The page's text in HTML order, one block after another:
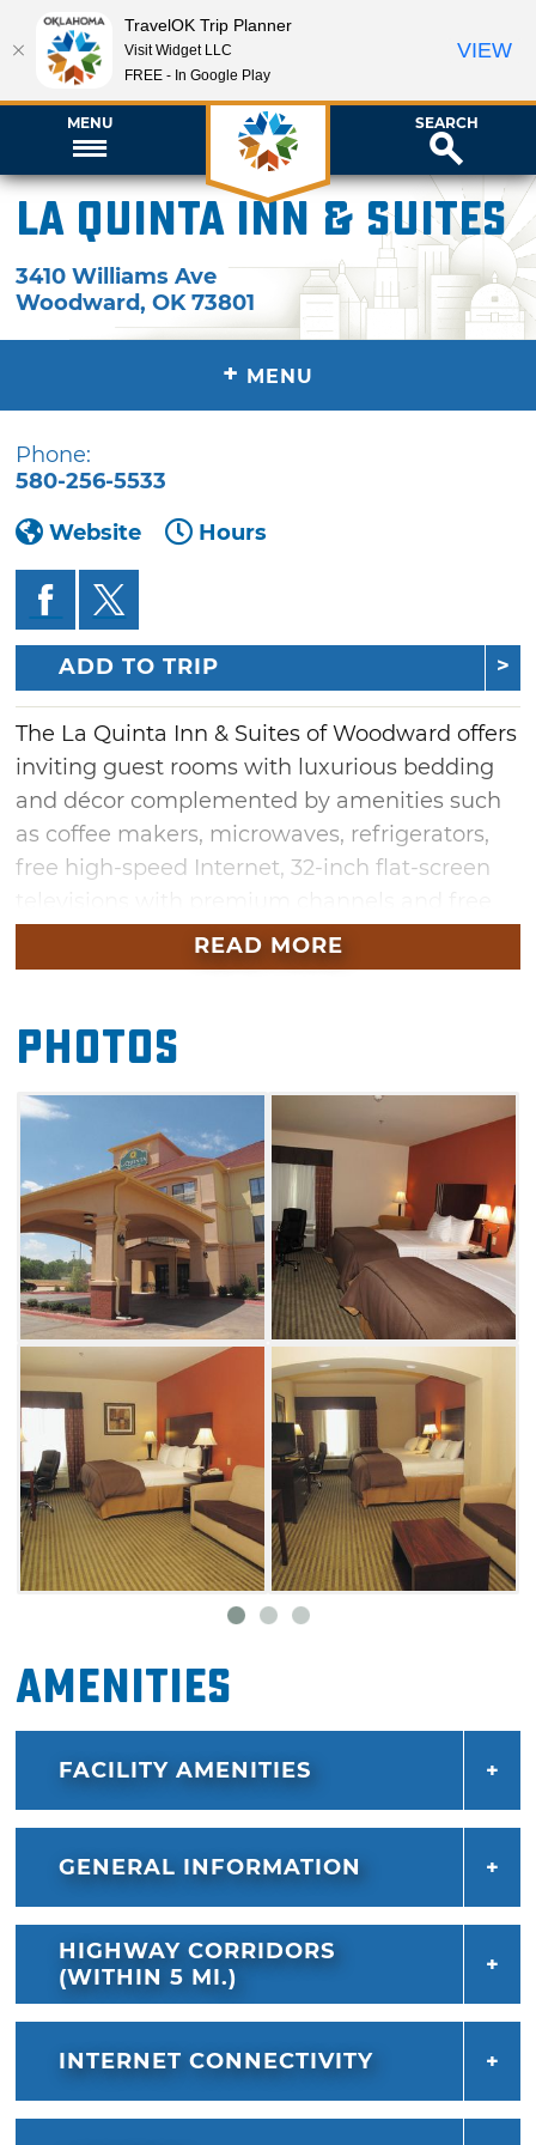
MENU SEARCH
La Quinta Inn & Suites
3410 Williams Ave
Woodward,OK 73801
+ MENU
Phone:
580-256-5533
Website
Hours
ADD TO TRIP
The La Quinta Inn & Suites of Woodward offers
inviting guest rooms with luxurious bedding
and décor complemented by amenities such
as coffee makers, microwaves, refrigerators,
free high-speed Internet, 32-inch flat-screen
local calls. Conveniently located off the
highway and close to great Woodward
beds that are either king or queen size.
The guest facilities include an indoor
swimming pool, laundry area, fitness center,
business center and a dining area with a
continental breakfast each morning. There is
plenty of room for the entire family, and this
La Quinta is pet-friendly so you can bring
along your dog.
READ MORE
Photos
Amenities
FACILITY AMENITIES
GENERAL INFORMATION
HIGHWAY CORRIDORS
(WITHIN 5 MI.)
INTERNET CONNECTIVITY
TravelOK Trip Planner
Visit Widget LLC
FREE - In Google Play
VIEW